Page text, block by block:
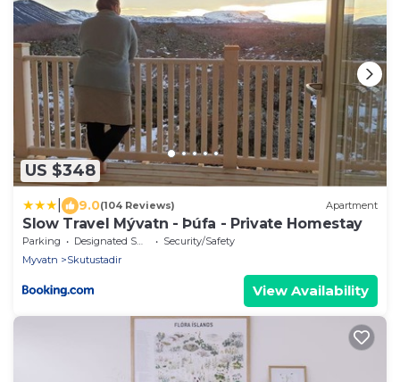
US $348
9.0(104 Reviews) Apartment
Slow Travel Mývatn - Þúfa - Private Homestay
Parking Designated Smoking Area
Security/Safety
Myvatn
Skutustadir
View Availability